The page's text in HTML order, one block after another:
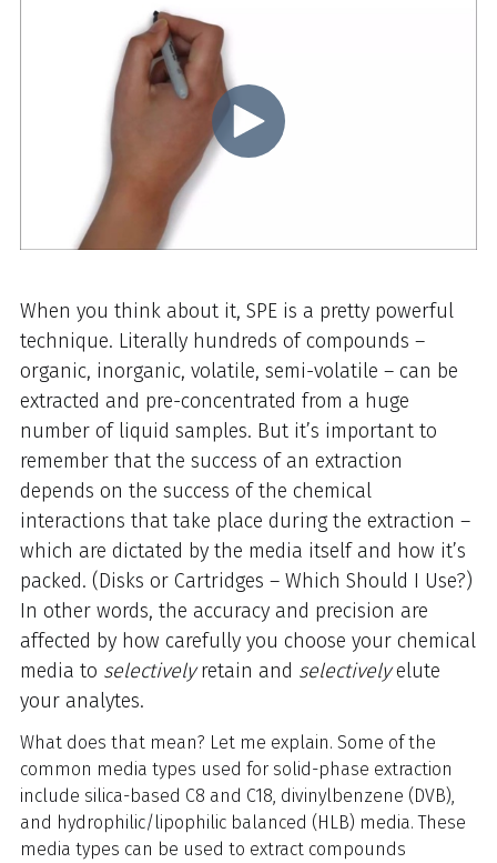
When you think about it, SPE is a pretty powerful
technique. Literally hundreds of compounds –
organic, inorganic, volatile, semi-volatile – can be
extracted and pre-concentrated from a huge
number of liquid samples. But it’s important to
remember that the success of an extraction
depends on the success of the chemical
interactions that take place during the extraction –
which are dictated by the media itself and how it’s
packed. (Disks or Cartridges – Which Should I Use?)
In other words, the accuracy and precision are
affected by how carefully you choose your chemical
media to selectivelyretain and selectivelyelute
your analytes.
What does that mean? Let me explain. Some of the
common media types used for solid-phase extraction
include silica-based C8 and C18, divinylbenzene (DVB),
and hydrophilic/lipophilic balanced (HLB) media. These
media types can be used to extract compounds